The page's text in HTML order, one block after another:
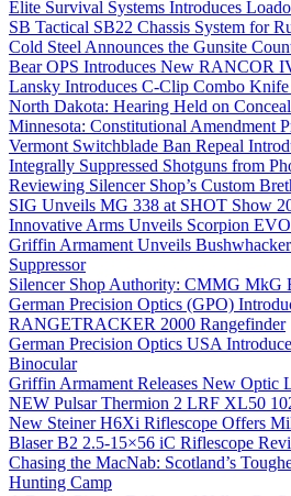
Elite Survival Systems Introduces
SB Tactical SB22 Chassis System for
Cold Steel Announces the Gunsite
Bear OPS Introduces New RANCOR
Lansky Introduces C-Clip Combo Knife
North Dakota: Hearing Held on
Minnesota: Constitutional Amendment
Vermont Switchblade Ban Repeal
Integrally Suppressed Shotguns from
Reviewing Silencer Shop’s Custom
SIG Unveils MG 338 at SHOT Show
Innovative Arms Unveils Scorpion
Griffin Armament Unveils
Suppressor
Silencer Shop Authority: CMMG MkG
German Precision Optics (GPO)
RANGETRACKER 2000 Rangefinder
German Precision Optics USA
Binocular
Griffin Armament Releases New Optic
NEW Pulsar Thermion 2 LRF XL50
New Steiner H6Xi Riflescope Offers
Blaser B2 2.5-15×56 iC Riflescope
Chasing the MacNab: Scotland’s
Hunting Camp